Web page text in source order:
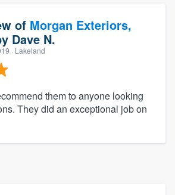
of Morgan Exteriors,
Dave N.
· Lakeland
them to anyone looking
They did an exceptional job on